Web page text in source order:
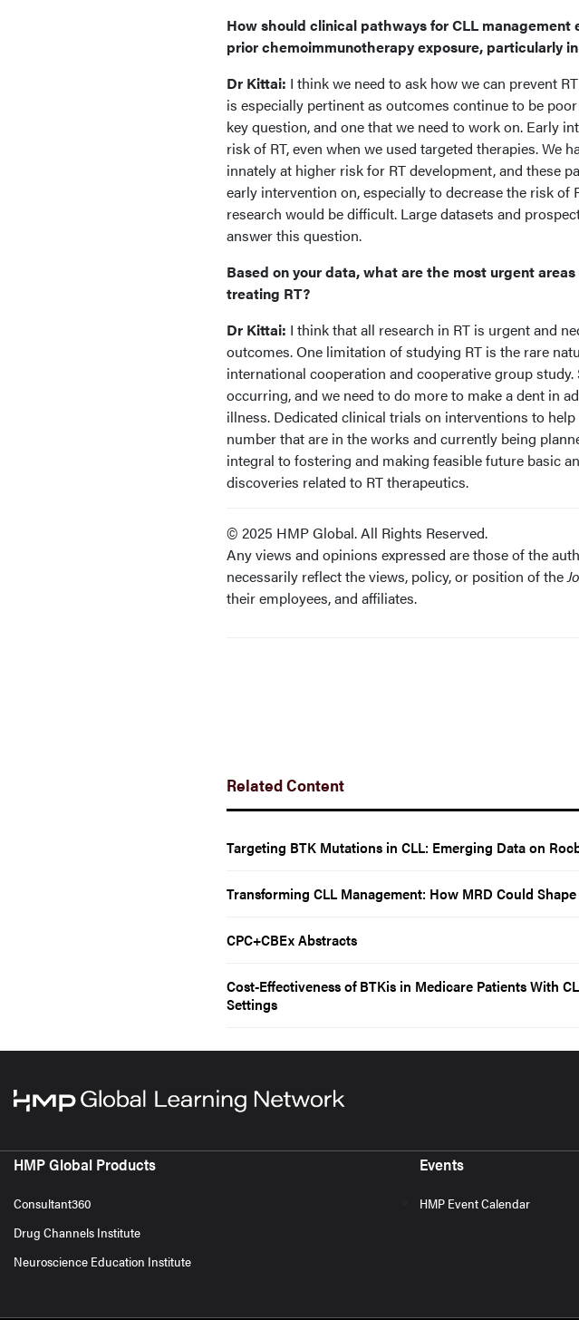
How should clinical pathways for CLL
prior chemoimmunotherapy exposure, particularly
Dr Kittai: I think we need to ask how we can prevent
is especially pertinent as outcomes continue to be
key question, and one that we need to work on. Early
risk of RT, even when we used targeted therapies. We
innately at higher risk for RT development, and these
early intervention on, especially to decrease the risk of
research would be difficult. Large datasets and
answer this question.
Based on your data, what are the most urgent
treating RT?
Dr Kittai: I think that all research in RT is urgent and
outcomes. One limitation of studying RT is the rare
international cooperation and cooperative group
occurring, and we need to do more to make a dent in
illness. Dedicated clinical trials on interventions to
number that are in the works and currently being
integral to fostering and making feasible future basic
discoveries related to RT therapeutics.
© 2025 HMP Global. All Rights Reserved.
Any views and opinions expressed are those of the
necessarily reflect the views, policy, or position of the
their employees, and affiliates.
Related Content
Targeting BTK Mutations in CLL: Emerging Data on
Transforming CLL Management: How MRD Could
CPC+CBEx Abstracts
Cost-Effectiveness of BTKis in Medicare Patients With
Settings
HMP Global Products
Consultant360
Drug Channels Institute
Neuroscience Education Institute
Events
HMP Event Calendar